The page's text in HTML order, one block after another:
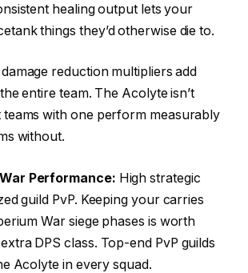
healing output lets your
things they’d otherwise die to.
reduction multipliers add
entire team. The Acolyte isn’t
with one perform measurably
without.
Performance: High strategic
guild PvP. Keeping your carries
War siege phases is worth
DPS class. Top-end PvP guilds
Acolyte in every squad.